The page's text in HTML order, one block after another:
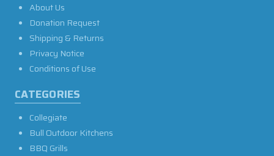
About Us
Donation Request
Shipping & Returns
Privacy Notice
Conditions of Use
CATEGORIES
Collegiate
Bull Outdoor Kitchens
BBQ Grills